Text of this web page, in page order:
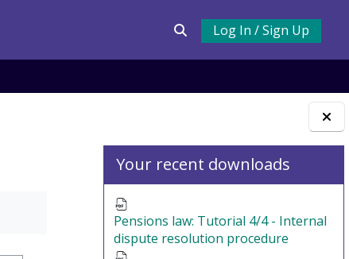
Blocks
Your recent downloads
Pensions law: Tutorial 4/4 - Internal
dispute resolution procedure
Log In / Sign Up